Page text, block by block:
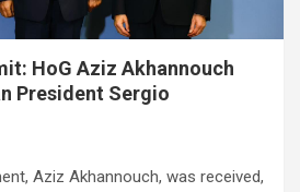
HoG Aziz Akhannouch
President Sergio
Aziz Akhannouch, was received,